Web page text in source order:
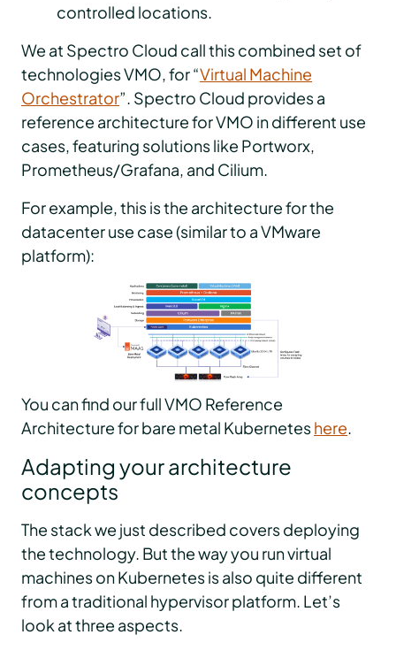
controlled locations.
We at Spectro Cloud call this combined set of
technologies VMO, for “Virtual Machine
Orchestrator”. Spectro Cloud provides a
reference architecture for VMO in different use
cases, featuring solutions like Portworx,
Prometheus/Grafana, and Cilium.
For example, this is the architecture for the
datacenter use case (similar to a VMware
platform):
You can find our full VMO Reference
Architecture for bare metal Kuberneteshere.
Adapting your architecture
concepts
The stack we just described covers deploying
the technology. But the way you run virtual
machines on Kubernetes is also quite different
from a traditional hypervisor platform. Let’s
look at three aspects.